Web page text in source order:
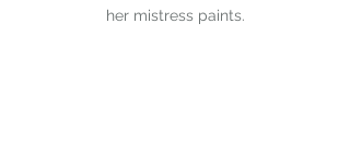
her mistress paints.